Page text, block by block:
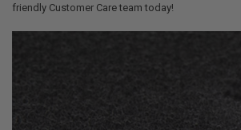
friendly Customer Care team today!